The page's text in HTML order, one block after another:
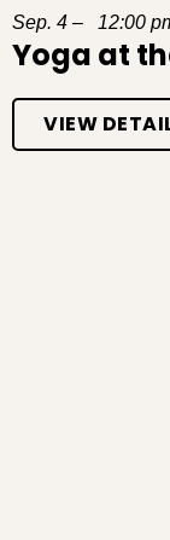
Sep. 4 – 12:00
Yoga at
VIEW